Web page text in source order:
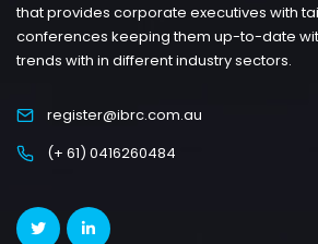
that provides corporate executives with
conferences keeping them up-to-date
trends with in different industry sectors.
register@ibrc.com.au
(+ 61) 0416260484